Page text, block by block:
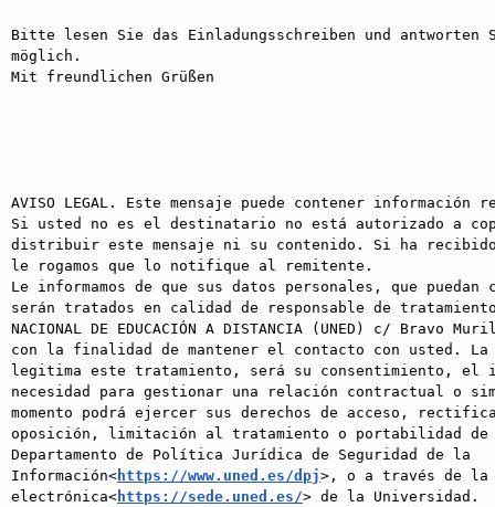
Bitte lesen Sie das Einladungsschreiben und antworten
möglich.
Mit freundlichen Grüßen
AVISO LEGAL. Este mensaje puede contener
Si usted no es el destinatario no está autorizado a
distribuir este mensaje ni su contenido. Si ha
le rogamos que lo notifique al remitente.
Le informamos de que sus datos personales, que puedan
serán tratados en calidad de responsable de tratamiento
NACIONAL DE EDUCACIÓN A DISTANCIA (UNED) c/ Bravo
con la finalidad de mantener el contacto con usted.
legitima este tratamiento, será su consentimiento,
necesidad para gestionar una relación contractual o
momento podrá ejercer sus derechos de acceso,
oposición, limitación al tratamiento o portabilidad de
Departamento de Política Jurídica de Seguridad de la
Información< https://www.uned.es/dpj>, o a través de la
electrónica< https://sede.uned.es/> de la Universidad.